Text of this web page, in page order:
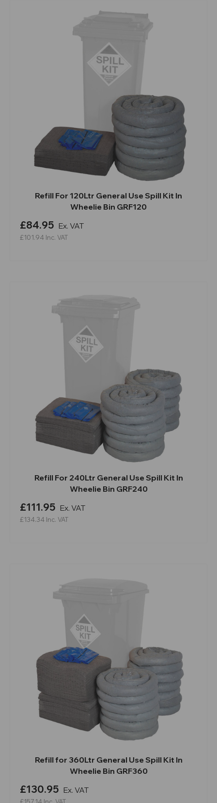
Refill For 120Ltr General Use Spill Kit In
Wheelie Bin GRF120
£84.95 Ex. VAT
£101.94 Inc. VAT
Refill For 240Ltr General Use Spill Kit In
Wheelie Bin GRF240
£111.95 Ex. VAT
£134.34 Inc. VAT
Refill for 360Ltr General Use Spill Kit In
Wheelie Bin GRF360
£130.95 Ex. VAT